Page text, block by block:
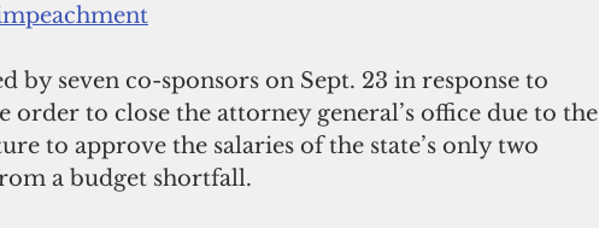
by seven co-sponsors on Sept. 23 in response to
order to close the attorney general’s office due to the
to approve the salaries of the state’s only two
a budget shortfall.